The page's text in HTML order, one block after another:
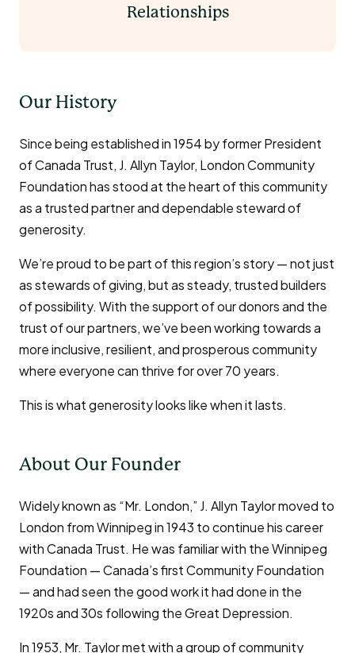
Relationships
Our History
Since being established in 1954 by former President
of Canada Trust, J. Allyn Taylor, London Community
Foundation has stood at the heart of this community
as a trusted partner and dependable steward of
generosity.
We’re proud to be part of this region’s story — not just
as stewards of giving, but as steady, trusted builders
of possibility. With the support of our donors and the
trust of our partners, we’ve been working towards a
more inclusive, resilient, and prosperous community
where everyone can thrive for over 70 years.
This is what generosity looks like when it lasts.
About Our Founder
Widely known as “Mr. London,” J. Allyn Taylor moved to
London from Winnipeg in 1943 to continue his career
with Canada Trust. He was familiar with the Winnipeg
Foundation — Canada’s first Community Foundation
— and had seen the good work it had done in the
1920s and 30s following the Great Depression.
In 1953, Mr. Taylor met with a group of community